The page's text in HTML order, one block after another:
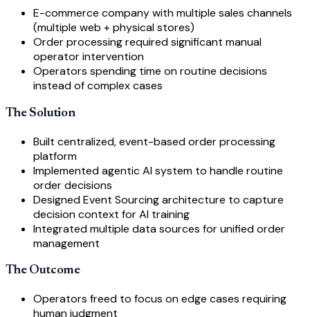
E-commerce company with multiple sales channels
(multiple web + physical stores)
Order processing required significant manual
operator intervention
Operators spending time on routine decisions
instead of complex cases
The Solution
Built centralized, event-based order processing
platform
Implemented agentic AI system to handle routine
order decisions
Designed Event Sourcing architecture to capture
decision context for AI training
Integrated multiple data sources for unified order
management
The Outcome
Operators freed to focus on edge cases requiring
human judgment